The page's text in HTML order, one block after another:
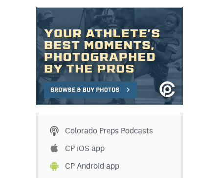
Field Hockey
Lacrosse
Flag Football
Swimming
Colorado Preps Podcasts
CP iOS app
CP Android app